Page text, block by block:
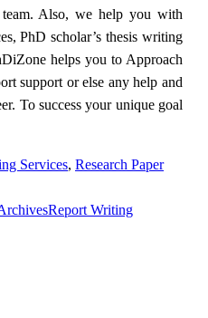
team. Also, we help you with
PhD scholar’s thesis writing
helps you to Approach
support or else any help and
To success your unique goal
Services, Research Paper
Report Writing